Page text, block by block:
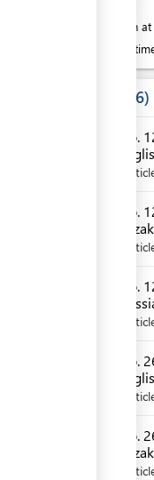
Attention
Waiting
6
No.
No.
No.
No.
No.